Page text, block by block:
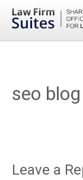
seo blog
Leave a